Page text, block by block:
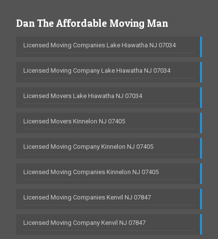
Dan The Affordable Moving Man
Licensed Moving Companies Lake Hiawatha NJ 07034
Licensed Moving Company Lake Hiawatha NJ 07034
Licensed Movers Lake Hiawatha NJ 07034
Licensed Movers Kinnelon NJ 07405
Licensed Moving Company Kinnelon NJ 07405
Licensed Moving Companies Kinnelon NJ 07405
Licensed Moving Companies Kenvil NJ 07847
Licensed Moving Company Kenvil NJ 07847